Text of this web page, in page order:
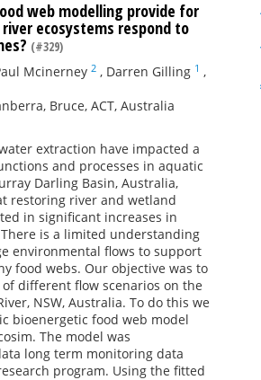
web modelling provide for
ecosystems respond to
(#329)
Mcinerney 2 , Darren Gilling 1 ,
Bruce, ACT, Australia
extraction have impacted a
and processes in aquatic
Darling Basin, Australia,
restoring river and wetland
in significant increases in
is a limited understanding
environmental flows to support
food webs. Our objective was to
different flow scenarios on the
NSW, Australia. To do this we
bioenergetic food web model
The model was
long term monitoring data
program. Using the fitted